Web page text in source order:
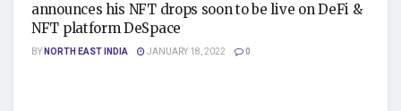
announces his NFT drops soon to be live on DeFi &
NFT platform DeSpace
BYNORTH EAST INDIA JANUARY 18, 2022 0